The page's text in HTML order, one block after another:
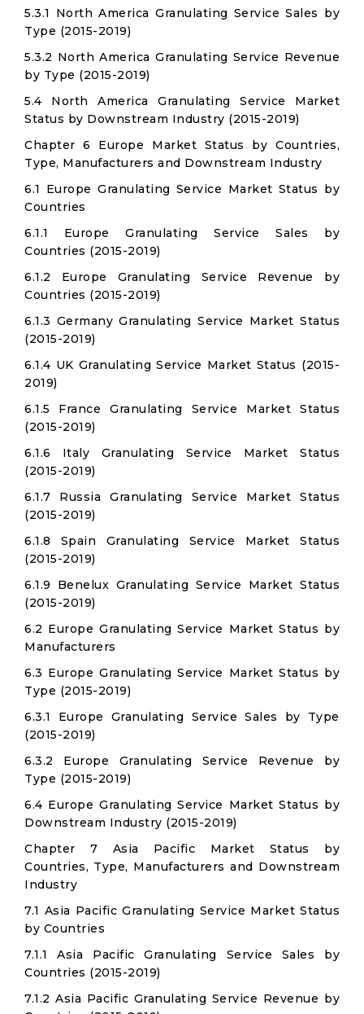
5.3.1 North America Granulating Service Sales by
Type (2015-2019)
5.3.2 North America Granulating Service Revenue
by Type (2015-2019)
5.4 North America Granulating Service Market
Status by Downstream Industry (2015-2019)
Chapter 6 Europe Market Status by Countries,
Type, Manufacturers and Downstream Industry
6.1 Europe Granulating Service Market Status by
Countries
6.1.1 Europe Granulating Service Sales by
Countries (2015-2019)
6.1.2 Europe Granulating Service Revenue by
Countries (2015-2019)
6.1.3 Germany Granulating Service Market Status
(2015-2019)
6.1.4 UK Granulating Service Market Status (2015-
2019)
6.1.5 France Granulating Service Market Status
(2015-2019)
6.1.6 Italy Granulating Service Market Status
(2015-2019)
6.1.7 Russia Granulating Service Market Status
(2015-2019)
6.1.8 Spain Granulating Service Market Status
(2015-2019)
6.1.9 Benelux Granulating Service Market Status
(2015-2019)
6.2 Europe Granulating Service Market Status by
Manufacturers
6.3 Europe Granulating Service Market Status by
Type (2015-2019)
6.3.1 Europe Granulating Service Sales by Type
(2015-2019)
6.3.2 Europe Granulating Service Revenue by
Type (2015-2019)
6.4 Europe Granulating Service Market Status by
Downstream Industry (2015-2019)
Chapter 7 Asia Pacific Market Status by
Countries, Type, Manufacturers and Downstream
Industry
7.1 Asia Pacific Granulating Service Market Status
by Countries
7.1.1 Asia Pacific Granulating Service Sales by
Countries (2015-2019)
7.1.2 Asia Pacific Granulating Service Revenue by